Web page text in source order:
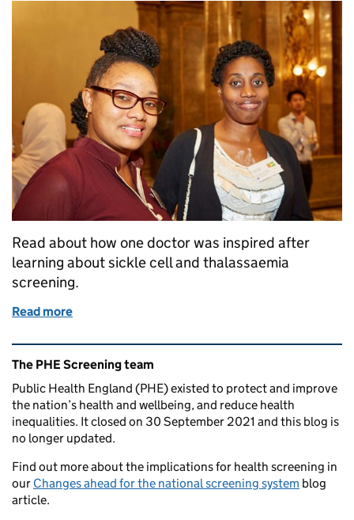
Read about how one doctor was inspired after
learning about sickle cell and thalassaemia
screening.
Read more
Related content and links
The PHE Screening team
Public Health England (PHE) existed to protect and improve
the nation’s health and wellbeing, and reduce health
inequalities. It closed on 30 September 2021 and this blog is
no longer updated.
Find out more about the implications for health screening in
our Changes ahead for the national screening system blog
article.